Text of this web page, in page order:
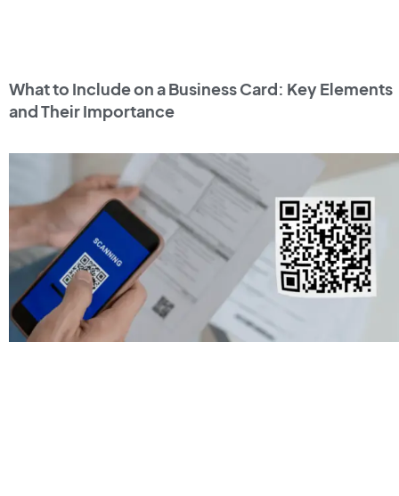
What to Include on a Business Card: Key Elements
and Their Importance